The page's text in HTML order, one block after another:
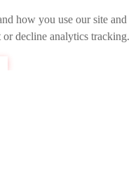
how you use our site and
decline analytics tracking.